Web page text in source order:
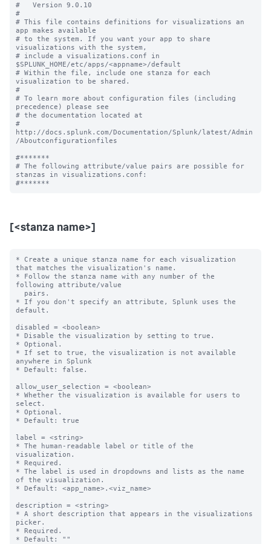
#   Version 9.0.10
#
# This file contains definitions for visualizations an
app makes available
# to the system. If you want your app to share
visualizations with the system,
# include a visualizations.conf in
$SPLUNK_HOME/etc/apps/<appname>/default
# Within the file, include one stanza for each
visualization to be shared.
#
# To learn more about configuration files (including
precedence) please see
# the documentation located at
#
http://docs.splunk.com/Documentation/Splunk/latest/Admin
/Aboutconfigurationfiles
#*******
# The following attribute/value pairs are possible for
stanzas in visualizations.conf:
[<stanza name>]
* Create a unique stanza name for each visualization
that matches the visualization's name.
* Follow the stanza name with any number of the
following attribute/value
* If you don't specify an attribute, Splunk uses the
default.
disabled = <boolean>
* Disable the visualization by setting to true.
* Optional.
* If set to true, the visualization is not available
anywhere in Splunk
* Default: false.
allow_user_selection = <boolean>
* Whether the visualization is available for users to
select.
* Optional.
* Default: true
label = <string>
* The human-readable label or title of the
visualization.
* Required.
* The label is used in dropdowns and lists as the name
of the visualization.
* Default: <app_name>.<viz_name>
description = <string>
* A short description that appears in the visualizations
picker.
* Required.
* Default: ""